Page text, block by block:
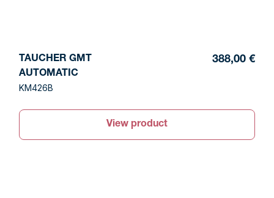
TAUCHER GMT
AUTOMATIC
KM426B
388,00 €
View product